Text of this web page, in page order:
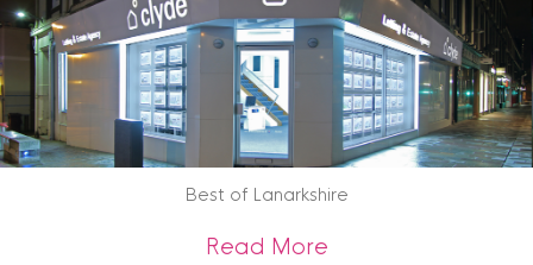
Best of Lanarkshire
Read Moreabout Best of